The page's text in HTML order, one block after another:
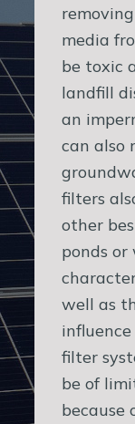
media
be toxic
landfill
an
can also
filters
other
ponds or
well as
filter
be of
because